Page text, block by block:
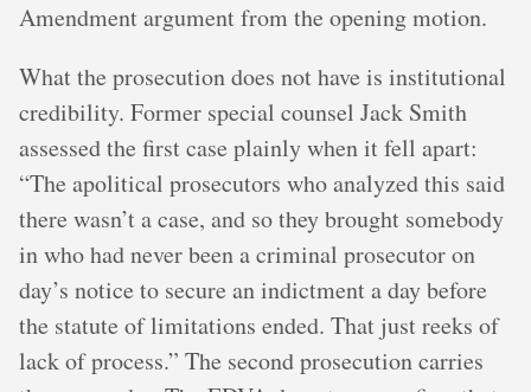
Amendment argument from the opening motion.
What the prosecution does not have is institutional
credibility. Former special counsel Jack Smith
assessed the first case plainly when it fell apart:
“The apolitical prosecutors who analyzed this said
there wasn’t a case, and so they brought somebody
in who had never been a criminal prosecutor on
day’s notice to secure an indictment a day before
the statute of limitations ended. That just reeks of
lack of process.” The second prosecution carries